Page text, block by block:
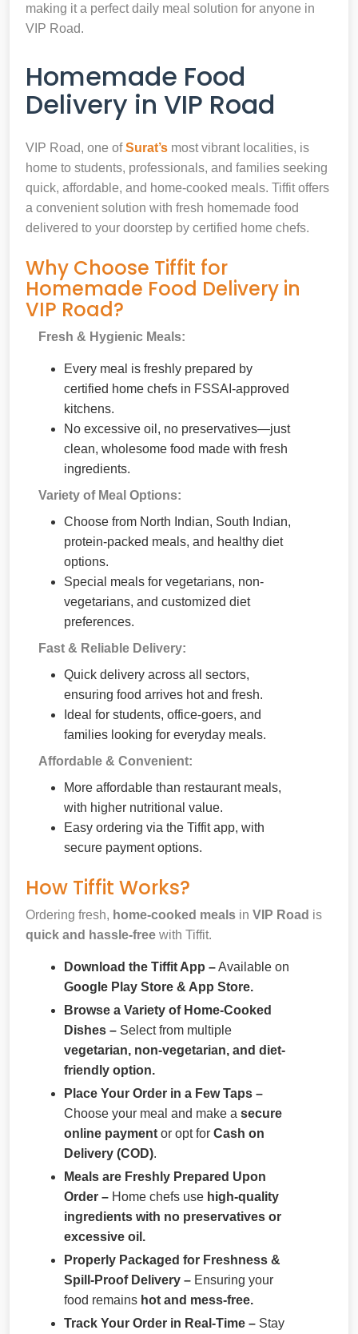
making it a perfect daily meal solution for anyone in
VIP Road.
Homemade Food
Delivery in VIP Road
VIP Road, one ofSurat’s most vibrant localities, is
home to students, professionals, and families seeking
quick, affordable, and home-cooked meals. Tiffit offers
a convenient solution with fresh homemade food
delivered to your doorstep by certified home chefs.
Why Choose Tiffit for
Homemade Food Delivery in
VIP Road?
Fresh & Hygienic Meals:
Every meal is freshly prepared by
certified home chefs in FSSAI-approved
kitchens.
No excessive oil, no preservatives—just
clean, wholesome food made with fresh
ingredients.
Variety of Meal Options:
Choose from North Indian, South Indian,
protein-packed meals, and healthy diet
options.
Special meals for vegetarians, non-
vegetarians, and customized diet
preferences.
Fast & Reliable Delivery:
Quick delivery across all sectors,
ensuring food arrives hot and fresh.
Ideal for students, office-goers, and
families looking for everyday meals.
Affordable & Convenient:
More affordable than restaurant meals,
with higher nutritional value.
Easy ordering via the Tiffit app, with
secure payment options.
How Tiffit Works?
Ordering fresh, home-cooked meals in VIP Road is
quick and hassle-free with Tiffit.
Download the Tiffit App –Available on
Google Play Store & App Store.
Browse a Variety of Home-Cooked
Dishes – Select from multiple
vegetarian, non-vegetarian, and diet-
friendly option.
Place Your Order in a Few Taps –
Choose your meal and make a secure
online payment or opt for Cash on
Delivery (COD).
Meals are Freshly Prepared Upon
Order – Home chefs use high-quality
ingredients with no preservatives or
excessive oil.
Properly Packaged for Freshness &
Spill-Proof Delivery – Ensuring your
food remains hot and mess-free.
Track Your Order in Real-Time – Stay